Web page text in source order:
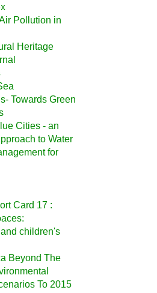
Pollution in
Heritage
Towards Green
Cities - an
to Water
for
Card 17 :
children's
Beyond The
To 2015